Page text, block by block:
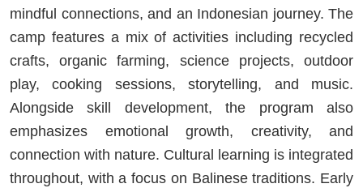
mindful connections, and an Indonesian journey. The
camp features a mix of activities including recycled
crafts, organic farming, science projects, outdoor
play, cooking sessions, storytelling, and music.
Alongside skill development, the program also
emphasizes emotional growth, creativity, and
connection with nature. Cultural learning is integrated
throughout, with a focus on Balinese traditions. Early